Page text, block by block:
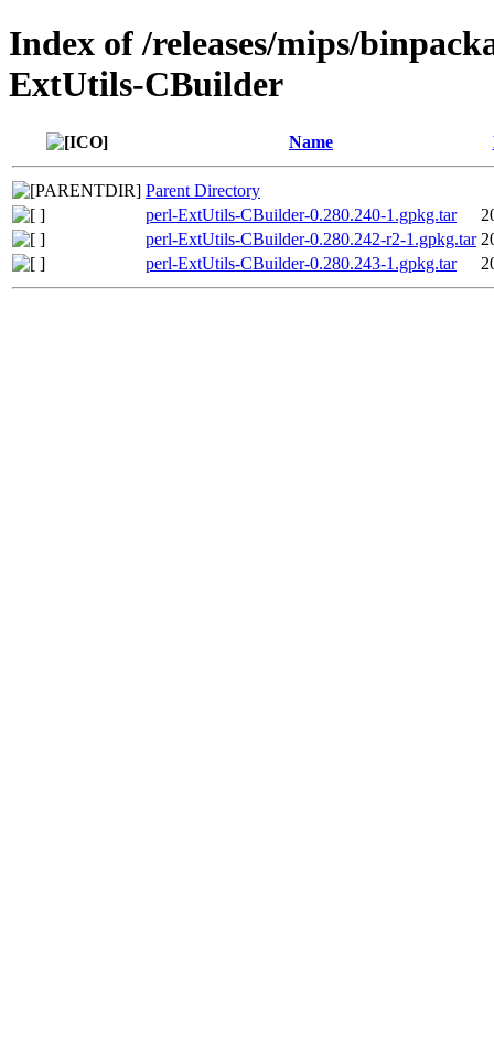
Index of /releases/mips/
ExtUtils-CBuilder
Name
Parent Directory
perl-ExtUtils-CBuilder-0.280.240-1.gpkg.tar
perl-ExtUtils-CBuilder-0.280.242-r2-1.gpkg.tar
perl-ExtUtils-CBuilder-0.280.243-1.gpkg.tar